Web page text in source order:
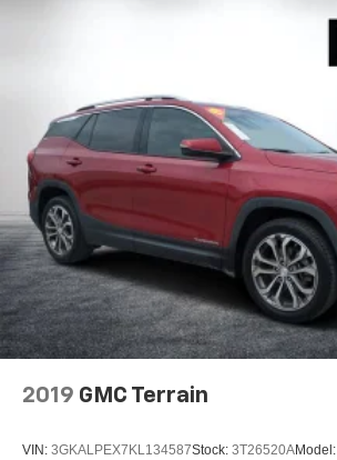
2019 GMC Terrain
VIN: 3GKALPEX7KL134587Stock: 3T26520AModel: